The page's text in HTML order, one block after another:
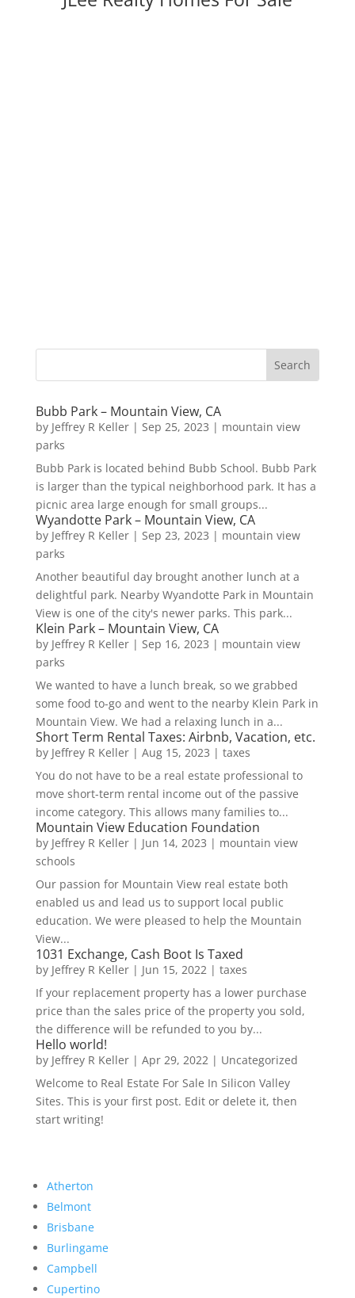
Bubb Park – Mountain View, CA
by Jeffrey R Keller| Sep 25, 2023 | mountain view
parks
Bubb Park is located behind Bubb School. Bubb Park
is larger than the typical neighborhood park. It has a
picnic area large enough for small groups...
Wyandotte Park – Mountain View, CA
by Jeffrey R Keller| Sep 23, 2023 | mountain view
parks
Another beautiful day brought another lunch at a
delightful park. Nearby Wyandotte Park in Mountain
View is one of the city's newer parks. This park...
Klein Park – Mountain View, CA
by Jeffrey R Keller| Sep 16, 2023 | mountain view
parks
We wanted to have a lunch break, so we grabbed
some food to-go and went to the nearby Klein Park in
Mountain View. We had a relaxing lunch in a...
Short Term Rental Taxes: Airbnb, Vacation, etc.
by Jeffrey R Keller| Aug 15, 2023 | taxes
You do not have to be a real estate professional to
move short-term rental income out of the passive
income category. This allows many families to...
Mountain View Education Foundation
by Jeffrey R Keller| Jun 14, 2023 | mountain view
schools
Our passion for Mountain View real estate both
enabled us and lead us to support local public
education. We were pleased to help the Mountain
View...
1031 Exchange, Cash Boot Is Taxed
by Jeffrey R Keller| Jun 15, 2022| taxes
If your replacement property has a lower purchase
price than the sales price of the property you sold,
the difference will be refunded to you by...
Hello world!
by Jeffrey R Keller| Apr 29, 2022| Uncategorized
Welcome to Real Estate For Sale In Silicon Valley
Sites. This is your first post. Edit or delete it, then
start writing!
Atherton
Belmont
Brisbane
Burlingame
Campbell
Cupertino